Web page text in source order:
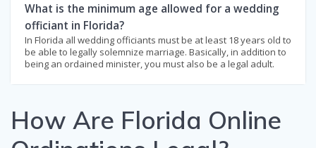
What is the minimum age allowed for a wedding
officiant in Florida?
In Florida all wedding officiants must be at least 18 years old to
be able to legally solemnize marriage. Basically, in addition to
being an ordained minister, you must also be a legal adult.
How Are Florida Online